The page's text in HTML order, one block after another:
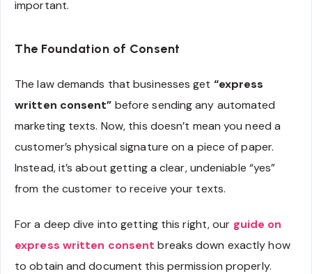
important.
The Foundation of Consent
The law demands that businesses get “express
written consent” before sending any automated
marketing texts. Now, this doesn’t mean you need a
customer’s physical signature on a piece of paper.
Instead, it’s about getting a clear, undeniable “yes”
from the customer to receive your texts.
For a deep dive into getting this right, our guide on
express written consent breaks down exactly how
to obtain and document this permission properly.